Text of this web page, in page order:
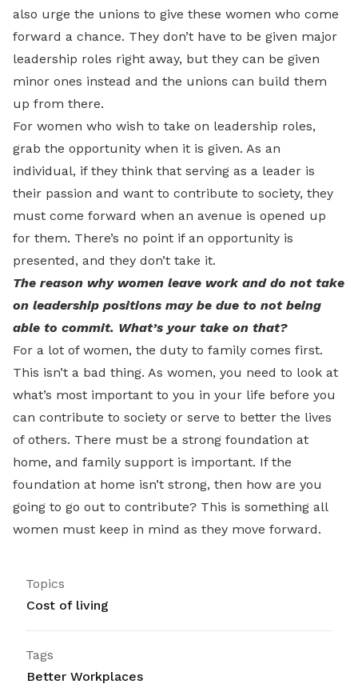
also urge the unions to give these women who come
forward a chance. They don’t have to be given major
leadership roles right away, but they can be given
minor ones instead and the unions can build them
up from there.
For women who wish to take on leadership roles,
grab the opportunity when it is given. As an
individual, if they think that serving as a leader is
their passion and want to contribute to society, they
must come forward when an avenue is opened up
for them. There’s no point if an opportunity is
presented, and they don’t take it.
The reason why women leave work and do not take
on leadership positions may be due to not being
able to commit. What’s your take on that?
For a lot of women, the duty to family comes first.
This isn’t a bad thing. As women, you need to look at
what’s most important to you in your life before you
can contribute to society or serve to better the lives
of others. There must be a strong foundation at
home, and family support is important. If the
foundation at home isn’t strong, then how are you
going to go out to contribute? This is something all
women must keep in mind as they move forward.
Topics
Cost of living
Tags
Better Workplaces